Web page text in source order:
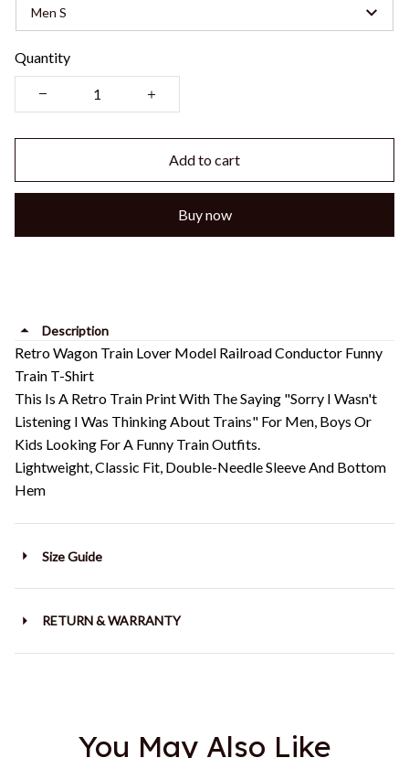
Men S
Quantity
Add to cart
Buy now
Description
Retro Wagon Train Lover Model Railroad Conductor Funny
Train T-Shirt
This Is A Retro Train Print With The Saying "Sorry I Wasn't
Listening I Was Thinking About Trains" For Men, Boys Or
Kids Looking For A Funny Train Outfits.
Lightweight, Classic Fit, Double-Needle Sleeve And Bottom
Hem
Size Guide
RETURN & WARRANTY
You May Also Like